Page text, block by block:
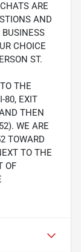
ARE
AND
CHOICE
ST.
THE
80, EXIT
THEN
WE ARE
TOWARD
TO THE
OF